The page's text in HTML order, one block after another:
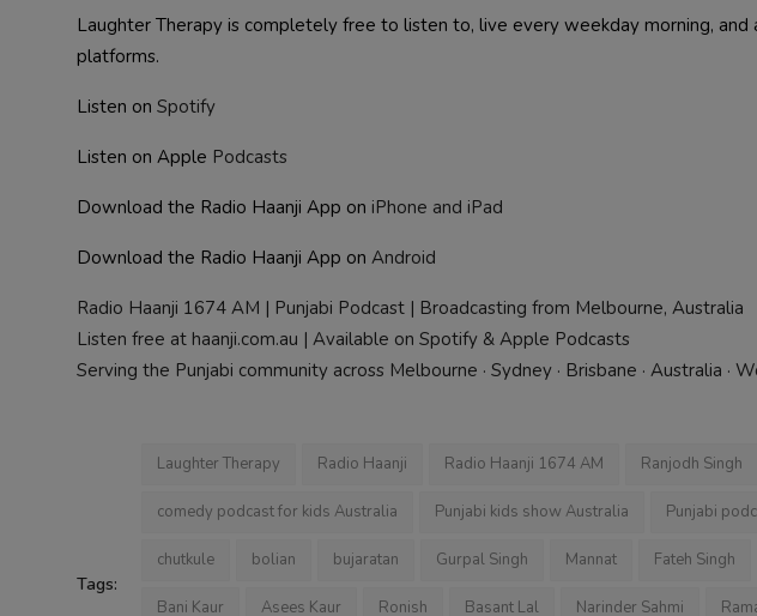
Laughter Therapy is completely free to listen to, live every weekday morning,
platforms.
Listen on Spotify
Listen on Apple Podcasts
Download the Radio Haanji App on iPhone and iPad
Download the Radio Haanji App on Android
Radio Haanji 1674 AM | Punjabi Podcast | Broadcasting from Melbourne, Australia
Listen free at haanji.com.au | Available on Spotify & Apple Podcasts
Serving the Punjabi community across Melbourne · Sydney · Brisbane · Australia ·
Tags:
Laughter Therapy Radio Haanji Radio Haanji 1674 AM Ranjodh Singh
comedy podcast for kids Australia Punjabi kids show Australia Punjabi
chutkule bolian bujaratan Gurpal Singh Mannat Fateh Singh
Bani Kaur Asees Kaur Ronish Basant Lal Narinder Sahmi